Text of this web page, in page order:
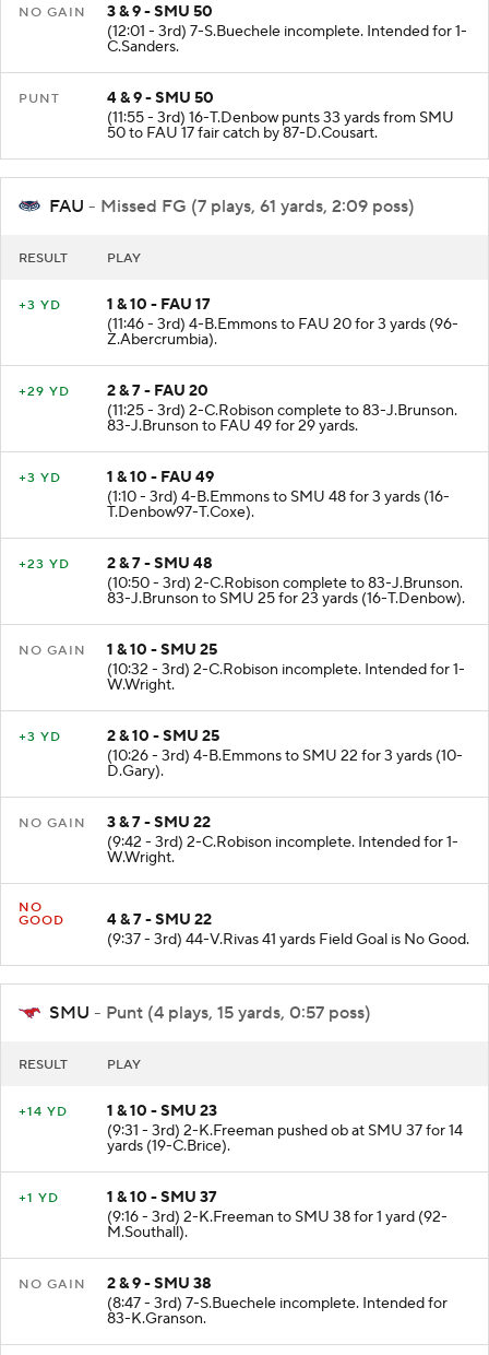
NO GAIN
3 & 9 - SMU 50
(12:01 - 3rd) 7-S.Buechele incomplete. Intended for 1-
C.Sanders.
PUNT
4 & 9 - SMU 50
(11:55 - 3rd) 16-T.Denbow punts 33 yards from SMU
50 to FAU 17 fair catch by 87-D.Cousart.
FAU - Missed FG (7 plays, 61 yards, 2:09 poss)
RESULT PLAY
+3 YD
1 & 10 - FAU 17
(11:46 - 3rd) 4-B.Emmons to FAU 20 for 3 yards (96-
Z.Abercrumbia).
+29 YD
2 & 7 - FAU 20
(11:25 - 3rd) 2-C.Robison complete to 83-J.Brunson.
83-J.Brunson to FAU 49 for 29 yards.
+3 YD
1 & 10 - FAU 49
(1:10 - 3rd) 4-B.Emmons to SMU 48 for 3 yards (16-
T.Denbow97-T.Coxe).
+23 YD
2 & 7 - SMU 48
(10:50 - 3rd) 2-C.Robison complete to 83-J.Brunson.
83-J.Brunson to SMU 25 for 23 yards (16-T.Denbow).
NO GAIN
1 & 10 - SMU 25
(10:32 - 3rd) 2-C.Robison incomplete. Intended for 1-
W.Wright.
+3 YD
2 & 10 - SMU 25
(10:26 - 3rd) 4-B.Emmons to SMU 22 for 3 yards (10-
D.Gary).
NO GAIN
3 & 7 - SMU 22
(9:42 - 3rd) 2-C.Robison incomplete. Intended for 1-
W.Wright.
NO
GOOD
4 & 7 - SMU 22
(9:37 - 3rd) 44-V.Rivas 41 yards Field Goal is No Good.
SMU - Punt (4 plays, 15 yards, 0:57 poss)
RESULT PLAY
+14 YD
1 & 10 - SMU 23
(9:31 - 3rd) 2-K.Freeman pushed ob at SMU 37 for 14
yards (19-C.Brice).
+1 YD
1 & 10 - SMU 37
(9:16 - 3rd) 2-K.Freeman to SMU 38 for 1 yard (92-
M.Southall).
NO GAIN
2 & 9 - SMU 38
(8:47 - 3rd) 7-S.Buechele incomplete. Intended for
83-K.Granson.